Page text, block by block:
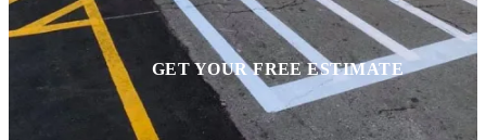
GET YOUR FREE ESTIMATE